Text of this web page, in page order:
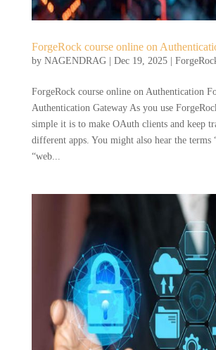
ForgeRock course online on
by NAGENDRAG| Dec 19, 2025|
ForgeRock course online on Authentication
Authentication Gateway As you use
simple it is to make OAuth clients and keep
different apps. You might also hear the terms
“web...